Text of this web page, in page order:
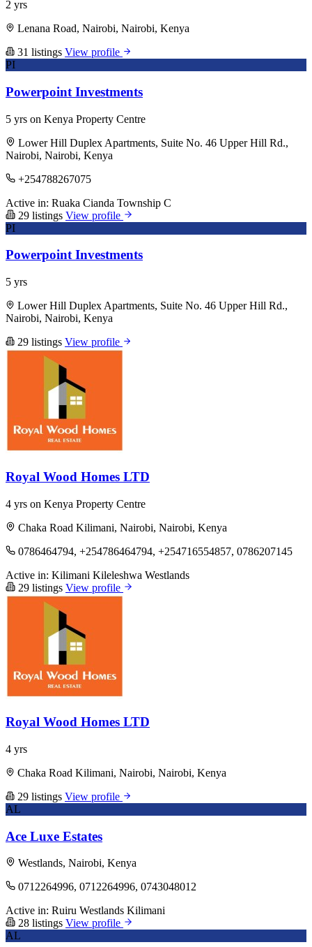
2 yrs
Lenana Road, Nairobi, Nairobi, Kenya
31 listings View profile
PI
Powerpoint Investments
5 yrs on Kenya Property Centre
Lower Hill Duplex Apartments, Suite No. 46 Upper Hill Rd.,
Nairobi, Nairobi, Kenya
+254788267075
Active in: Ruaka Cianda Township C
29 listings View profile
PI
Powerpoint Investments
5 yrs
Lower Hill Duplex Apartments, Suite No. 46 Upper Hill Rd.,
Nairobi, Nairobi, Kenya
29 listings View profile
Royal Wood Homes LTD
4 yrs on Kenya Property Centre
Chaka Road Kilimani, Nairobi, Nairobi, Kenya
0786464794, +254786464794, +254716554857, 0786207145
Active in: Kilimani Kileleshwa Westlands
29 listings View profile
Royal Wood Homes LTD
4 yrs
Chaka Road Kilimani, Nairobi, Nairobi, Kenya
29 listings View profile
AL
Ace Luxe Estates
Westlands, Nairobi, Kenya
0712264996, 0712264996, 0743048012
Active in: Ruiru Westlands Kilimani
28 listings View profile
AL